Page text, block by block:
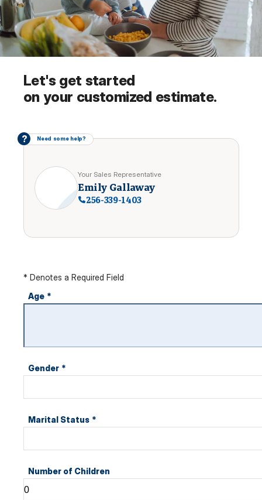
Let's get started
on your customized estimate.
? Need some help?
Your Sales Representative
Emily Gallaway
256-339-1403
* Denotes a Required Field
Age *
Gender *
Marital Status *
Number of Children